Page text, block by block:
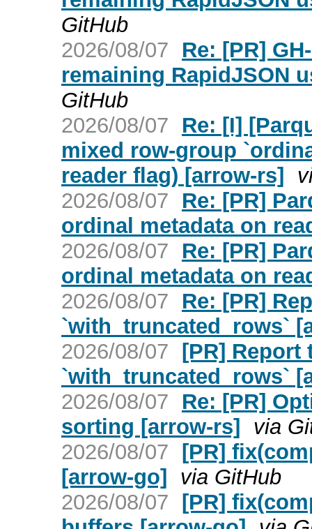
GitHub
2026/08/07
Re: [PR]
remaining RapidJSON
GitHub
2026/08/07
Re: [I]
mixed row-group
reader flag) [arrow-rs]
2026/08/07
Re: [PR]
ordinal metadata on
2026/08/07
Re: [PR]
ordinal metadata on
2026/08/07
Re: [PR]
`with_truncated_rows`
2026/08/07 [PR] Report
`with_truncated_rows`
2026/08/07
Re: [PR]
sorting [arrow-rs] via
2026/08/07 [PR]
[arrow-go] via GitHub
2026/08/07 [PR]